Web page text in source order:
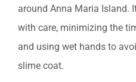
around Anna Maria Island.
with care, minimizing the
and using wet hands to
slime coat.